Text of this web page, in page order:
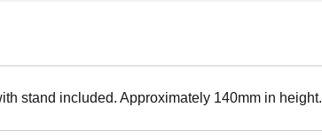
stand included. Approximately 140mm in height.